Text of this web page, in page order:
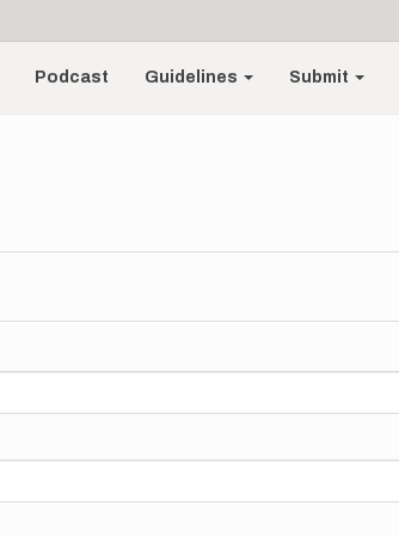
Podcast Guidelines Submit